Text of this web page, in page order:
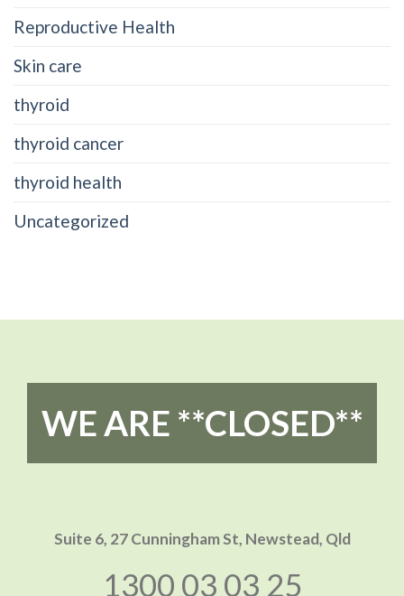
Reproductive Health
Skin care
thyroid
thyroid cancer
thyroid health
Uncategorized
WE ARE **CLOSED**
Suite 6, 27 Cunningham St, Newstead, Qld
1300 03 03 25